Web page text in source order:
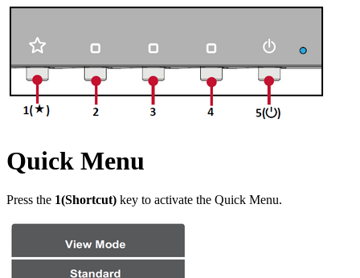
Quick Menu
Press the 1(Shortcut) key to activate the Quick Menu.